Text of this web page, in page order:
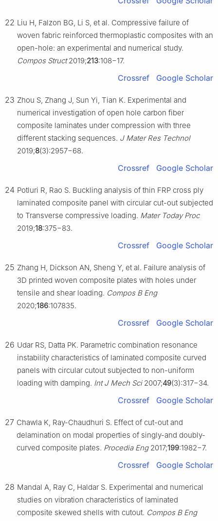
22 Liu H, Falzon BG, Li S, et al. Compressive failure of
woven fabric reinforced thermoplastic composites with an
open-hole: an experimental and numerical study.
Compos Struct2019;213:108−17.
Crossref Google Scholar
23 Zhou S, Zhang J, Sun Yi, Tian K. Experimental and
numerical investigation of open hole carbon fiber
composite laminates under compression with three
different stacking sequences. J Mater Res Technol
2019;8(3):2957−68.
Crossref Google Scholar
24 Potluri R, Rao S. Buckling analysis of thin FRP cross ply
laminated composite panel with circular cut-out subjected
to Transverse compressive loading. Mater Today Proc
2019;18:375−83.
Crossref Google Scholar
25 Zhang H, Dickson AN, Sheng Y, et al. Failure analysis of
3D printed woven composite plates with holes under
tensile and shear loading. Compos B Eng
2020;186:107835.
Crossref Google Scholar
26 Udar RS, Datta PK. Parametric combination resonance
instability characteristics of laminated composite curved
panels with circular cutout subjected to non-uniform
loading with damping. Int J Mech Sci2007;49(3):317−34.
Crossref Google Scholar
27 Chawla K, Ray-Chaudhuri S. Effect of cut-out and
delamination on modal properties of singly-and doubly-
curved composite plates. Procedia Eng2017;199:1982−7.
Crossref Google Scholar
28 Mandal A, Ray C, Haldar S. Experimental and numerical
studies on vibration characteristics of laminated
composite skewed shells with cutout. Compos B Eng